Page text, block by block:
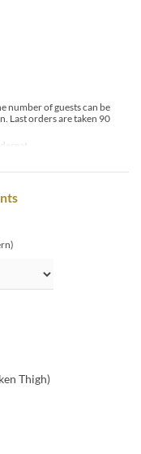
number of guests can be
Last orders are taken 90
Thigh)